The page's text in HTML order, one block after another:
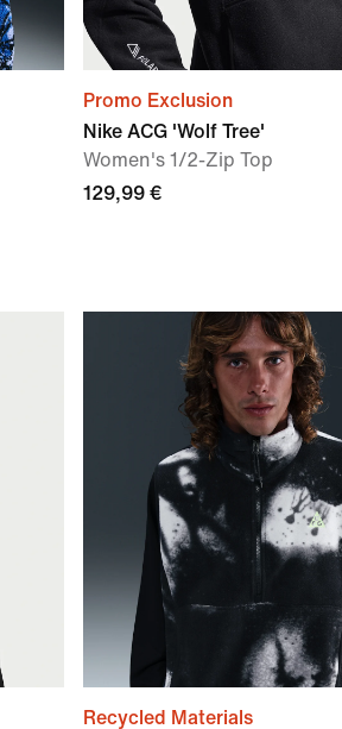
Promo Exclusion
Nike ACG 'Wolf Tree'
Women's 1/2-Zip Top
129,99 €
Recycled Materials